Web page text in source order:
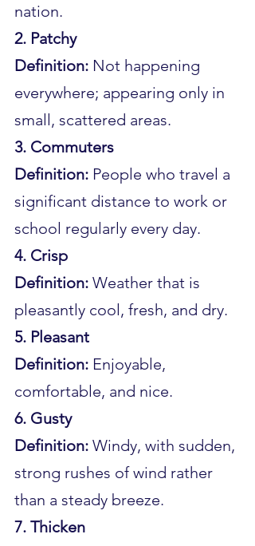
nation.
2. Patchy
Definition: Not happening
everywhere; appearing only in
small, scattered areas.
3. Commuters
Definition: People who travel a
significant distance to work or
school regularly every day.
4. Crisp
Definition: Weather that is
pleasantly cool, fresh, and dry.
5. Pleasant
Definition: Enjoyable,
comfortable, and nice.
6. Gusty
Definition: Windy, with sudden,
strong rushes of wind rather
than a steady breeze.
7. Thicken